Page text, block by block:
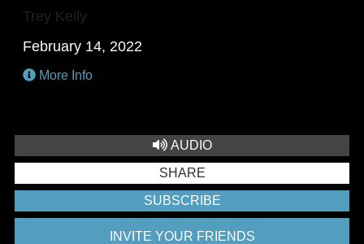
Trey Kelly
February 14, 2022
More Info
AUDIO
SHARE
SUBSCRIBE
INVITE YOUR FRIENDS